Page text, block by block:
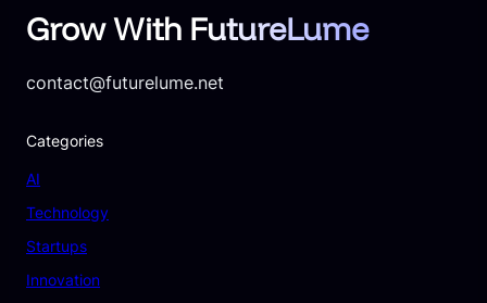
Grow With FutureLume
contact@futurelume.net
Categories
AI
Technology
Startups
Innovation